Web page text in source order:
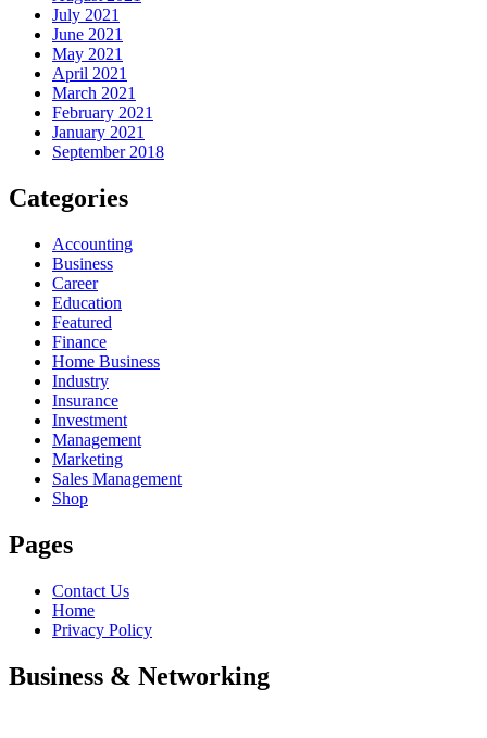
July 2021
June 2021
May 2021
April 2021
March 2021
February 2021
January 2021
September 2018
Categories
Accounting
Business
Career
Education
Featured
Finance
Home Business
Industry
Insurance
Investment
Management
Marketing
Sales Management
Shop
Pages
Contact Us
Home
Privacy Policy
Business & Networking